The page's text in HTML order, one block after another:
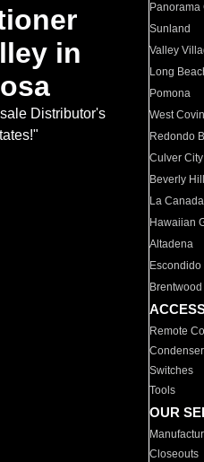
in
Distributor's
Panorama
Sunland
Valley
Long
Pomona
West
Redondo
Culver City
Beverly
La
Hawaiian
Altadena
Escondido
Brentwood
Remote
Switches
Tools
OUR
Closeouts